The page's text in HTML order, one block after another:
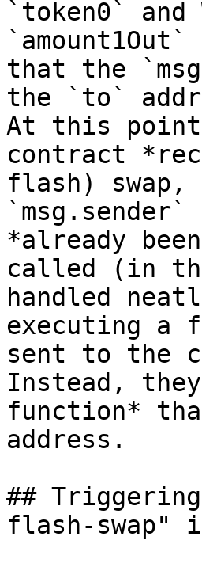
`token0` and
that the
the `to`
At this point
contract
flash)
*already
called (in
handled
executing a
sent to the
Instead,
function*
address.
##
flash-swap"